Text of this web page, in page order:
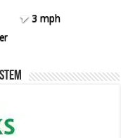
3 mph